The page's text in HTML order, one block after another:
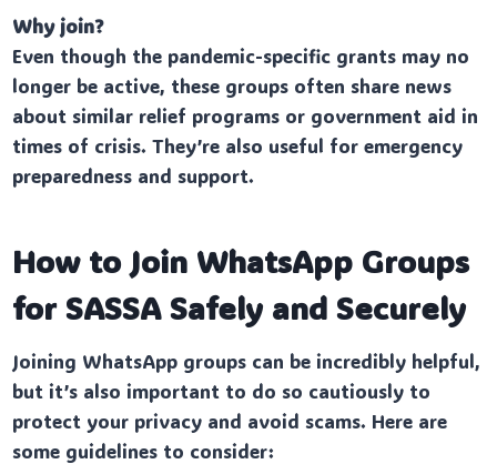
Why join?
Even though the pandemic-specific grants may no
longer be active, these groups often share news
about similar relief programs or government aid in
times of crisis. They’re also useful for emergency
preparedness and support.
How to Join WhatsApp Groups
for SASSA Safely and Securely
Joining WhatsApp groups can be incredibly helpful,
but it’s also important to do so cautiously to
protect your privacy and avoid scams. Here are
some guidelines to consider: